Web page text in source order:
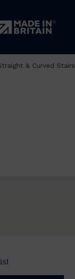
& Curved Stairs